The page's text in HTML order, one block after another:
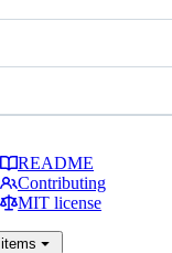
README
Contributing
MIT license
items